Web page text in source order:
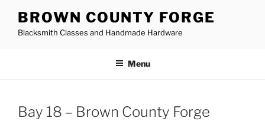
content
BROWN COUNTY FORGE
Blacksmith Classes and Handmade Hardware
Menu
Bay 18 – Brown County Forge